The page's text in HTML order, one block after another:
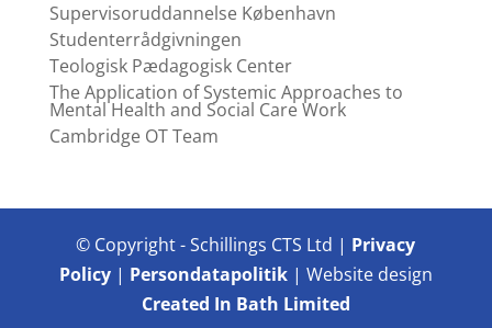
Supervisoruddannelse København
Studenterrådgivningen
Teologisk Pædagogisk Center
The Application of Systemic Approaches to
Mental Health and Social Care Work
Cambridge OT Team
© Copyright - Schillings CTS Ltd | Privacy
Policy| Persondatapolitik| Website design
Created In Bath Limited